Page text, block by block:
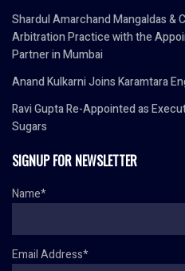
Shardul Amarchand Mangaldas &
Arbitration Practice with the
Partner in Mumbai
Anand Kulkarni Joins Karamtara
Ravi Gupta Re-Appointed as
Sugars
SIGNUP FOR NEWSLETTER
Name*
Email Address*